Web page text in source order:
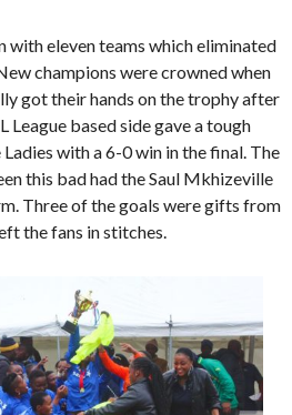
with eleven teams which eliminated
champions were crowned when
got their hands on the trophy after
League based side gave a tough
with a 6-0 win in the final. The
this bad had the Saul Mkhizeville
Three of the goals were gifts from
the fans in stitches.